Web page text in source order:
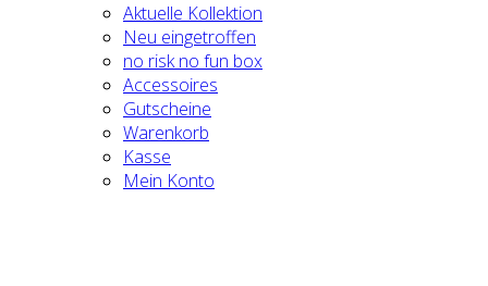
Aktu­el­le Kol­lek­ti­on
Neu ein­ge­trof­fen
no risk no fun box
Acces­soires
Gut­schei­ne
Waren­korb
Kas­se
Mein Kon­to